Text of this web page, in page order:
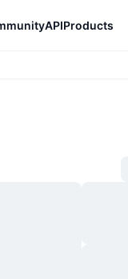
APIProducts